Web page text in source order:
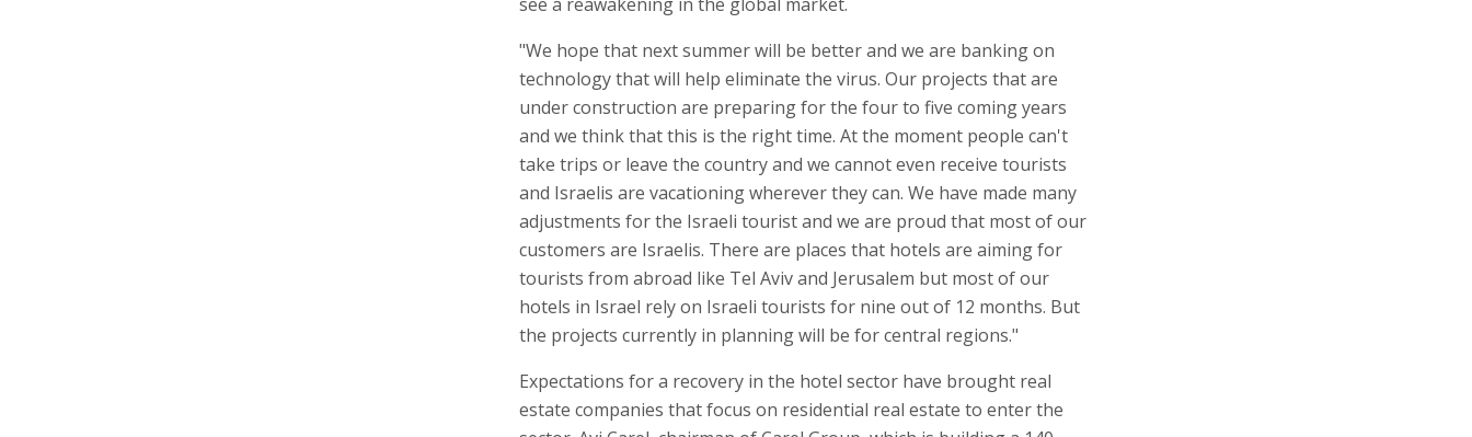
"We hope that next summer will be better and we are banking on
technology that will help eliminate the virus. Our projects that are
under construction are preparing for the four to five coming years
and we think that this is the right time. At the moment people can't
take trips or leave the country and we cannot even receive tourists
and Israelis are vacationing wherever they can. We have made many
adjustments for the Israeli tourist and we are proud that most of our
customers are Israelis. There are places that hotels are aiming for
tourists from abroad like Tel Aviv and Jerusalem but most of our
hotels in Israel rely on Israeli tourists for nine out of 12 months. But
the projects currently in planning will be for central regions."
Expectations for a recovery in the hotel sector have brought real
estate companies that focus on residential real estate to enter the